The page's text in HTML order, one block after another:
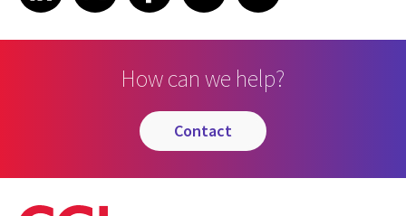
How can we help?
contact